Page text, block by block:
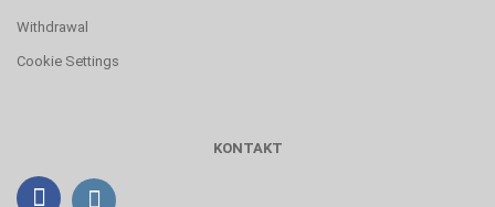
Withdrawal
Cookie Settings
KONTAKT